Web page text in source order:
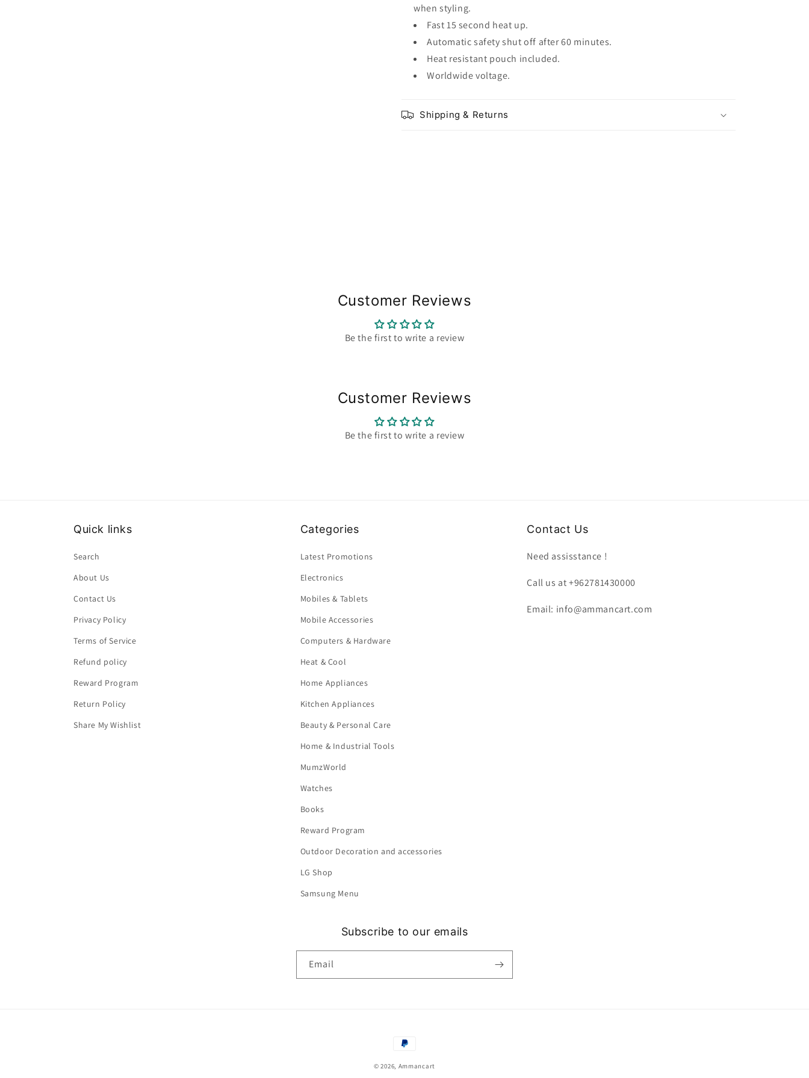
when styling.
Fast 15 second heat up.
Automatic safety shut off after 60 minutes.
Heat resistant pouch included.
Worldwide voltage.
Shipping & Returns
Customer Reviews
Be the first to write a review
Customer Reviews
Be the first to write a review
Quick links
Search
About Us
Contact Us
Privacy Policy
Terms of Service
Refund policy
Reward Program
Return Policy
Share My Wishlist
Categories
Latest Promotions
Electronics
Mobiles & Tablets
Mobile Accessories
Computers & Hardware
Heat & Cool
Home Appliances
Kitchen Appliances
Beauty & Personal Care
Home & Industrial Tools
MumzWorld
Watches
Books
Reward Program
Outdoor Decoration and accessories
LG Shop
Samsung Menu
Contact Us
Need assisstance !
Call us at +962781430000
Email: info@ammancart.com
Subscribe to our emails
Email
Payment
© 2026, Ammancart